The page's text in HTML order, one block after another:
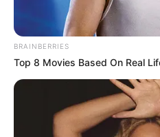
our readers stay ahead
around them. We focus on
of true, stimulating and
The Peoples Gazette Ltd, Plot
Avenue, Utako, Abuja.
+234 805 888 8330.